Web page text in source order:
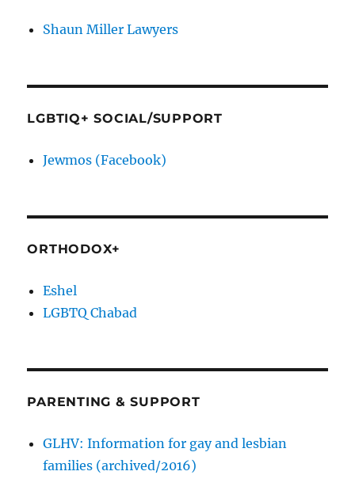
Shaun Miller Lawyers
LGBTIQ+ SOCIAL/SUPPORT
Jewmos (Facebook)
ORTHODOX+
Eshel
LGBTQ Chabad
PARENTING & SUPPORT
GLHV: Information for gay and lesbian
families (archived/2016)